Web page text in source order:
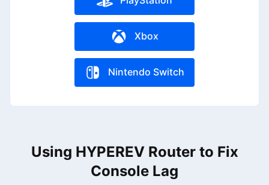
Xbox
Nintendo Switch
Using HYPEREV Router to Fix
Console Lag